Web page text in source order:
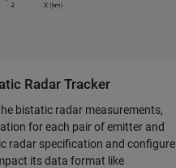
Radar Tracker
bistatic radar measurements,
for each pair of emitter and
radar specification and configure
its data format like